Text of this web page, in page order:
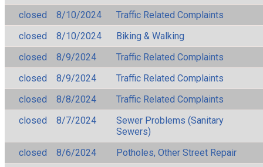
closed
8/10/2024
Traffic Related Complaints
closed
8/10/2024
Biking & Walking
closed
8/9/2024
Traffic Related Complaints
closed
8/9/2024
Traffic Related Complaints
closed
8/8/2024
Traffic Related Complaints
closed
8/7/2024
Sewer Problems (Sanitary
Sewers)
closed
8/6/2024
Potholes, Other Street Repair